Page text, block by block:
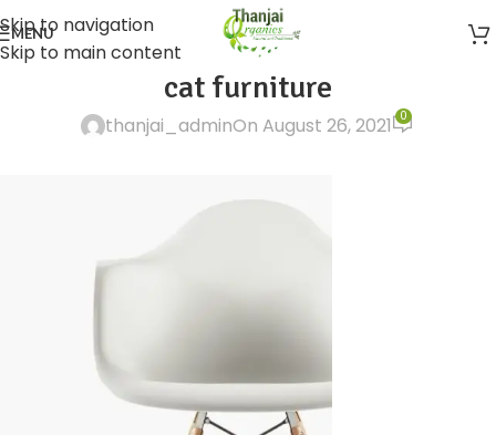
Skip to navigation
Skip to main content
MENU
cat furniture
thanjai_adminOn August 26, 2021 0